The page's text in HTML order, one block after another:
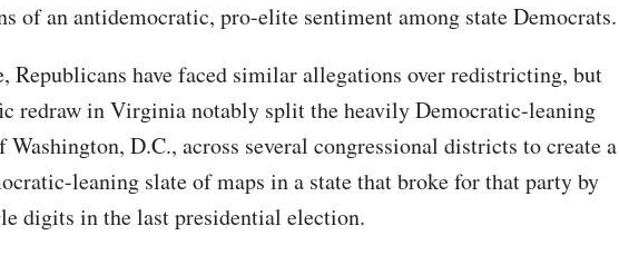
of an antidemocratic, pro-elite sentiment among state Democrats.
Republicans have faced similar allegations over redistricting, but
redraw in Virginia notably split the heavily Democratic-leaning
Washington, D.C., across several congressional districts to create a
leaning slate of maps in a state that broke for that party by
digits in the last presidential election.